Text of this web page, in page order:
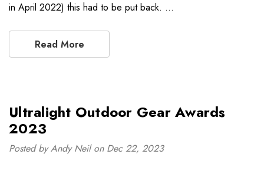
in April 2022) this had to be put back. …
Read More
Ultralight Outdoor Gear Awards
2023
Posted by Andy Neil on Dec 22, 2023